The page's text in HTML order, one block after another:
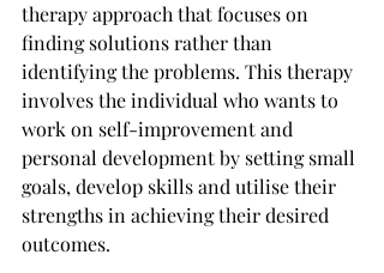
therapy approach that focuses on
finding solutions rather than
identifying the problems. This therapy
involves the individual who wants to
work on self-improvement and
personal development by setting small
goals, develop skills and utilise their
strengths in achieving their desired
outcomes.